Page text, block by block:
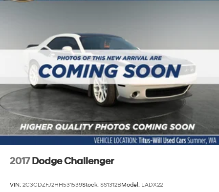
2017 Dodge Challenger
VIN: 2C3CDZFJ2HH531539Stock: SS1312BModel: LADX22